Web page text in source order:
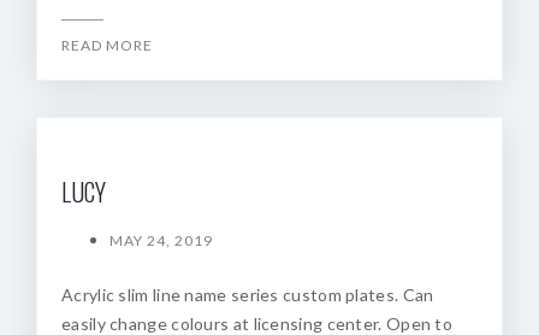
READ MORE
LUCY
MAY 24, 2019
Acrylic slim line name series custom plates. Can
easily change colours at licensing center. Open to